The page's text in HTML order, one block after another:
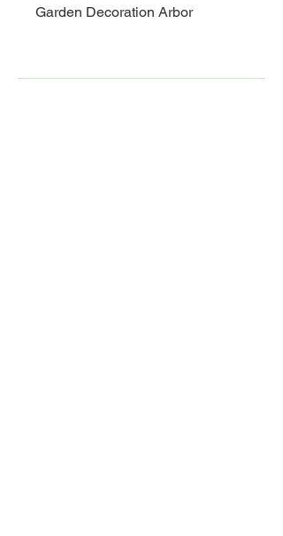
Garden Decoration Arbor